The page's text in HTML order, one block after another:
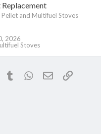
and Multifuel Stoves
Stoves
2026
PinterestTumblr WhatsApp
EmailLink